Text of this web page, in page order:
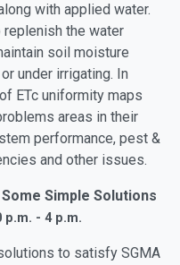
with applied water.
replenish the water
soil moisture
under irrigating. In
ETc uniformity maps
areas in their
performance, pest &
and other issues.
Simple Solutions
p.m. - 4 p.m.
to satisfy SGMA